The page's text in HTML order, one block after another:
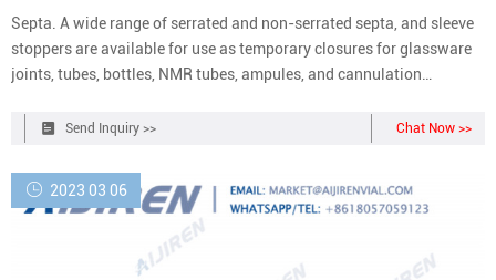
Septa. A wide range of serrated and non-serrated septa, and sleeve
stoppers are available for use as temporary closures for glassware
joints, tubes, bottles, NMR tubes, ampules, and cannulation
contents in the vessels or containers from the atmosphere, our range
Send Inquiry >> Chat Now >>
2023 03 06